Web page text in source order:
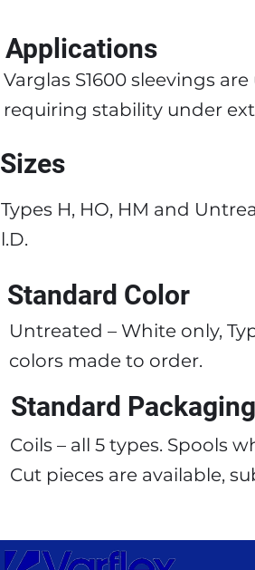
Applications
Varglas S1600 sleevings
requiring stability under
Sizes
Types H, HO, HM and
l.D.
Standard Color
Untreated – White only,
colors made to order.
Standard Packaging
Coils – all 5 types. Spools
Cut pieces are available,